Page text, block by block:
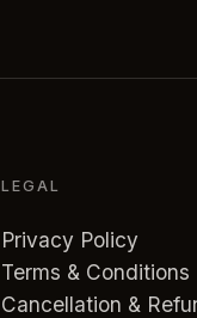
LEGAL
Privacy Policy
Terms & Conditions
Cancellation &